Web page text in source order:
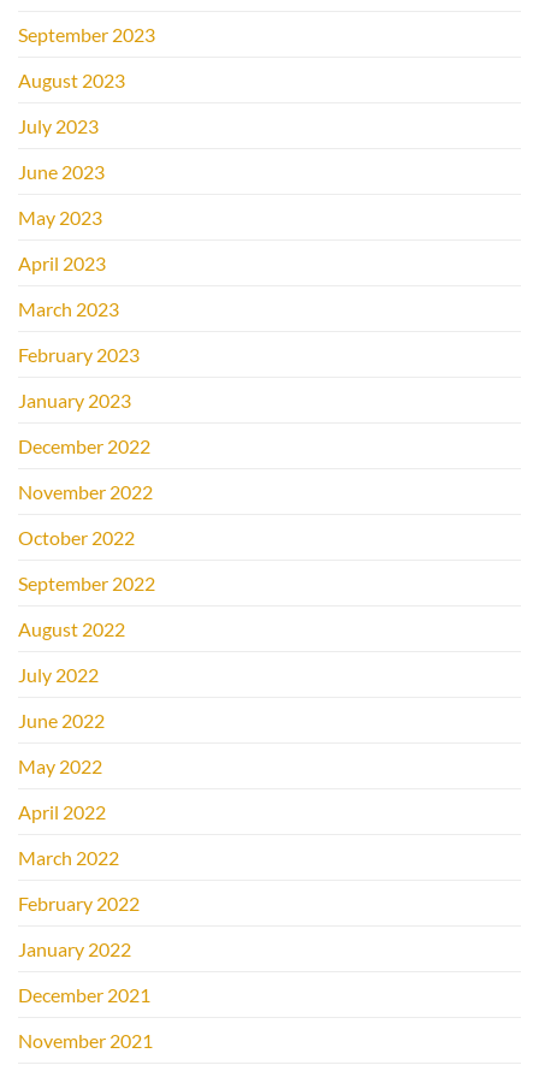
September 2023
August 2023
July 2023
June 2023
May 2023
April 2023
March 2023
February 2023
January 2023
December 2022
November 2022
October 2022
September 2022
August 2022
July 2022
June 2022
May 2022
April 2022
March 2022
February 2022
January 2022
December 2021
November 2021